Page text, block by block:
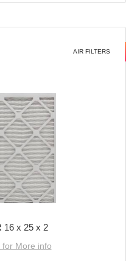
AIR FILTERS
16 x 25 x 2
for More info